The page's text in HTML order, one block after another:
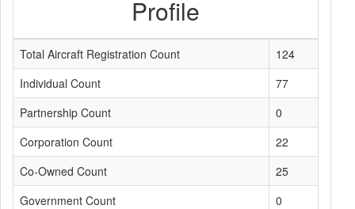
Profile
Total Aircraft Registration Count
124
Individual Count
77
Partnership Count
0
Corporation Count
22
Co-Owned Count
25
Government Count
0